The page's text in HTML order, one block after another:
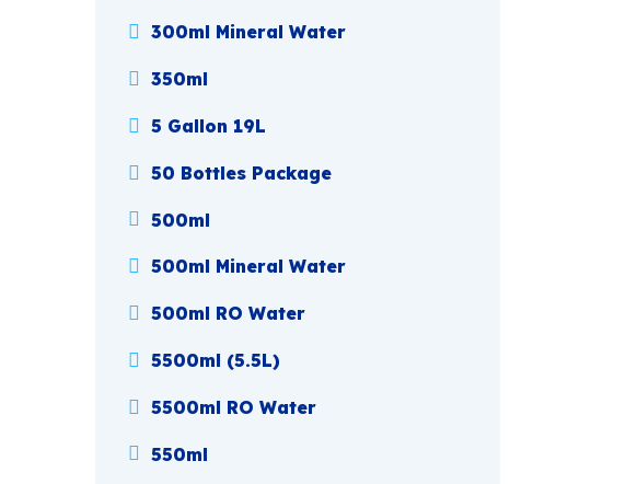
300ml Mineral Water
350ml
5 Gallon 19L
50 Bottles Package
500ml
500ml Mineral Water
500ml RO Water
5500ml (5.5L)
5500ml RO Water
550ml